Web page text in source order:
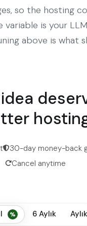
so the hosting
variable is your
above is what
30-day money-back
Cancel anytime
6 Aylık Aylık